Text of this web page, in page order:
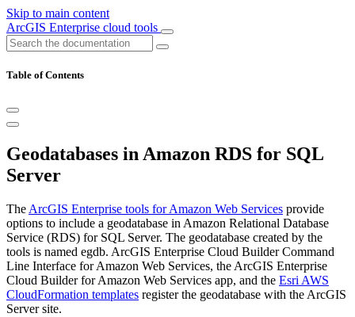
Skip to main content
ArcGIS Enterprise cloud tools
Table of Contents
Geodatabases in Amazon RDS for SQL
Server
The ArcGIS Enterprise tools for Amazon Web Services provide
options to include a geodatabase in Amazon Relational Database
Service (RDS) for SQL Server. The geodatabase created by the
tools is named egdb. ArcGIS Enterprise Cloud Builder Command
Line Interface for Amazon Web Services, the ArcGIS Enterprise
Cloud Builder for Amazon Web Services app, and the Esri AWS
CloudFormation templates register the geodatabase with the ArcGIS
Server site.